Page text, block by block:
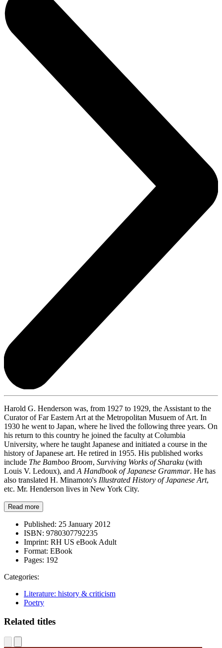
Harold G. Henderson was, from 1927 to 1929, the Assistant to the
Curator of Far Eastern Art at the Metropolitan Musuem of Art. In
1930 he went to Japan, where he lived the following three years. On
his return to this country he joined the faculty at Columbia
University, where he taught Japanese and initiated a course in the
history of Japanese art. He retired in 1955. His published works
include The Bamboo Broom, Surviving Works of Sharaku (with
Louis V. Ledoux), and A Handbook of Japanese Grammar. He has
also translated H. Minamoto's Illustrated History of Japanese Art,
etc. Mr. Henderson lives in New York City.
Read more
Published: 25 January 2012
ISBN: 9780307792235
Imprint: RH US eBook Adult
Format: EBook
Pages: 192
Categories:
Literature: history & criticism
Poetry
Related titles